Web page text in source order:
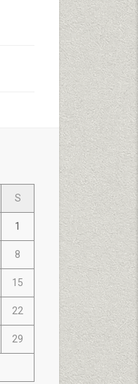
S
1
8
15
22
29